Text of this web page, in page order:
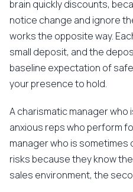
brain quickly discounts,
notice change and ignore
works the opposite way.
small deposit, and the
baseline expectation of
your presence to hold.
A charismatic manager
anxious reps who perform
manager who is
risks because they know
sales environment, the